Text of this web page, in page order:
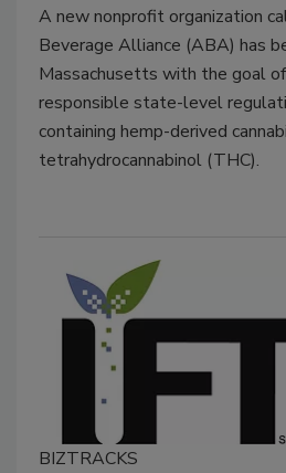
A new nonprofit organization
Beverage Alliance (ABA) has
Massachusetts with the goal
responsible state-level
containing hemp-derived
tetrahydrocannabinol (THC).
BIZTRACKS